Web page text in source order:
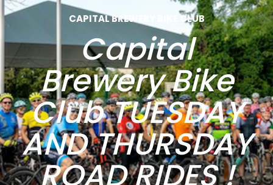
CAPITAL BREWERY BIKE CLUB
Capital
Brewery Bike
Club TUESDAY
AND THURSDAY
ROAD RIDES !